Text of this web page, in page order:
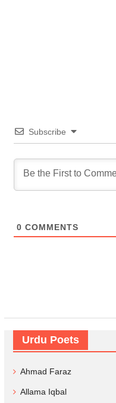
Subscribe
0 COMMENTS
Urdu Poets
Ahmad Faraz
Allama Iqbal